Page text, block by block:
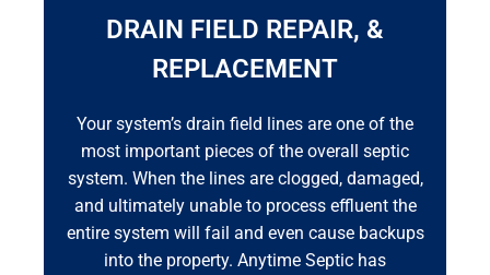
DRAIN FIELD REPAIR, &
REPLACEMENT
Your system’s drain field lines are one of the
most important pieces of the overall septic
system. When the lines are clogged, damaged,
and ultimately unable to process effluent the
entire system will fail and even cause backups
into the property. Anytime Septic has